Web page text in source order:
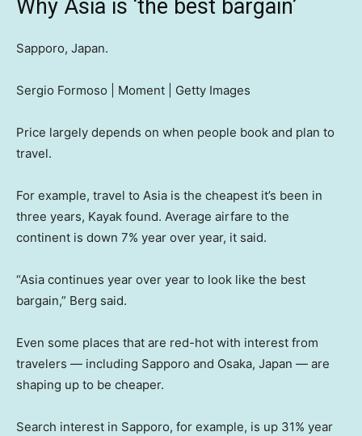
Why Asia is ‘the best bargain’
Sapporo, Japan.
Sergio Formoso | Moment | Getty Images
Price largely depends on when people book and plan to
travel.
For example, travel to Asia is the cheapest it’s been in
three years, Kayak found. Average airfare to the
continent is down 7% year over year, it said.
“Asia continues year over year to look like the best
bargain,” Berg said.
Even some places that are red-hot with interest from
travelers — including Sapporo and Osaka, Japan — are
shaping up to be cheaper.
Search interest in Sapporo, for example, is up 31% year